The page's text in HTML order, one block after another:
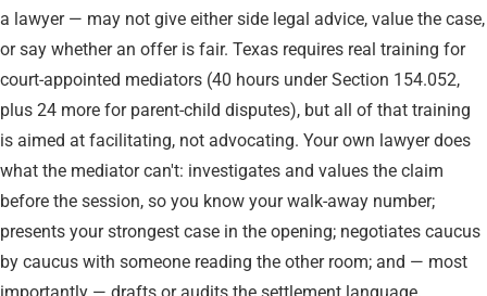
a lawyer — may not give either side legal advice, value the case,
or say whether an offer is fair. Texas requires real training for
court-appointed mediators (40 hours under Section 154.052,
plus 24 more for parent-child disputes), but all of that training
is aimed at facilitating, not advocating. Your own lawyer does
what the mediator can't: investigates and values the claim
before the session, so you know your walk-away number;
presents your strongest case in the opening; negotiates caucus
by caucus with someone reading the other room; and — most